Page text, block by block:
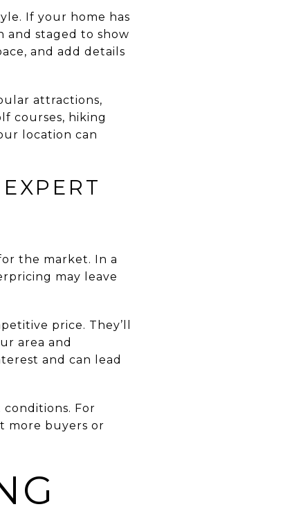
If your home has
and staged to show
and add details
attractions,
courses, hiking
location can
the market. In a
may leave
price. They’ll
area and
and can lead
conditions. For
more buyers or